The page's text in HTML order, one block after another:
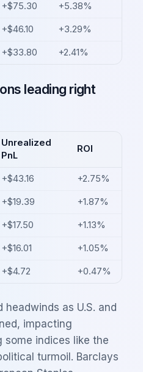
+$75.30 +5.38%
+$46.10 +3.29%
+$33.80 +2.41%
leading right
Unrealized
PnL
ROI
+$43.16 +2.75%
+$19.39 +1.87%
+$17.50 +1.13%
+$16.01 +1.05%
+$4.72 +0.47%
as U.S. and
impacting
some indices like the
turmoil. Barclays